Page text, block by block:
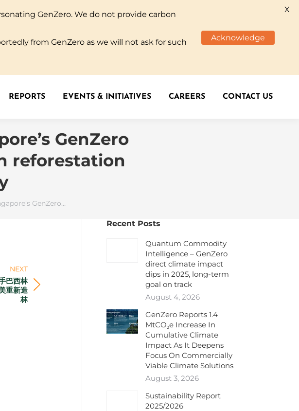
REPORTS EVENTS & INITIATIVES CAREERS CONTACT US
GenZero
reforestation
GenZero…
NEXT
巴西林
重新造
林
Recent Posts
Quantum Commodity
Intelligence – GenZero
direct climate impact
dips in 2025, long-term
goal on track
August 4, 2026
GenZero Reports 1.4
MtCO₂e Increase In
Cumulative Climate
Impact As It Deepens
Focus On Commercially
Viable Climate Solutions
August 3, 2026
Sustainability Report
2025/2026
GenZero. We do not provide carbon
from GenZero as we will not ask for such
Acknowledge
X
REPORTS EVENTS & INITIATIVES CAREERS